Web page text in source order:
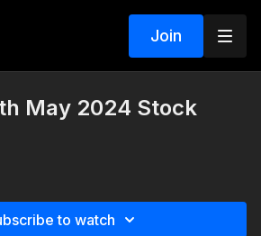
Join
May 2024 Stock
to watch